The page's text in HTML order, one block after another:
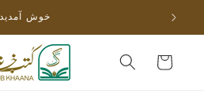
خوش آمدید
Cart